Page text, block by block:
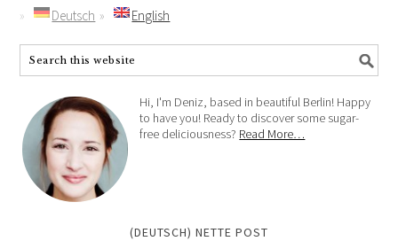
Deutsch English
Hi, I'm Deniz, based in beautiful Berlin! Happy
to have you! Ready to discover some sugar-
free deliciousness? Read More…
(DEUTSCH) NETTE POST